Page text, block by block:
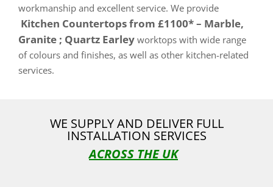
workmanship and excellent service. We provide
Kitchen Countertops from £1100* – Marble,
Granite ; Quartz Earley worktops with wide range
of colours and finishes, as well as other kitchen-related
services.
WE SUPPLY AND DELIVER FULL
INSTALLATION SERVICES
ACROSS THE UK